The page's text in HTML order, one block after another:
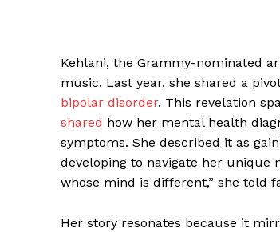
Kehlani, the Grammy-nominated
music. Last year, she shared a
bipolar disorder. This revelation
shared how her mental health
symptoms. She described it as
developing to navigate her unique
whose mind is different,” she told
Her story resonates because it